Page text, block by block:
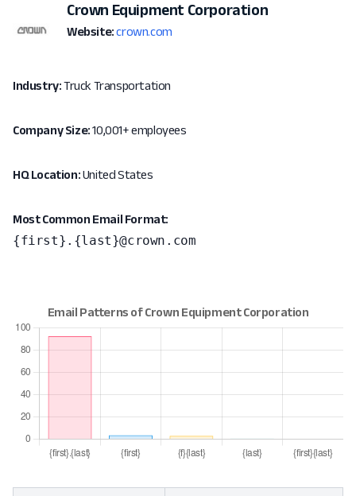
Crown Equipment Corporation
Website: crown.com
Industry:Truck Transportation
Company Size:10,001+ employees
HQ Location:United States
Most Common Email Format:
{first}.{last}@crown.com